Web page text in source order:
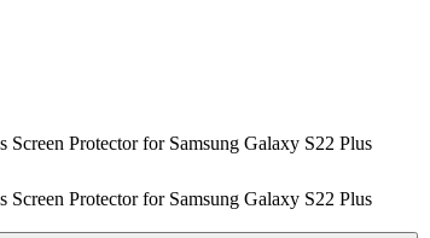
Screen Protector for Samsung Galaxy S22 Plus
Screen Protector for Samsung Galaxy S22 Plus